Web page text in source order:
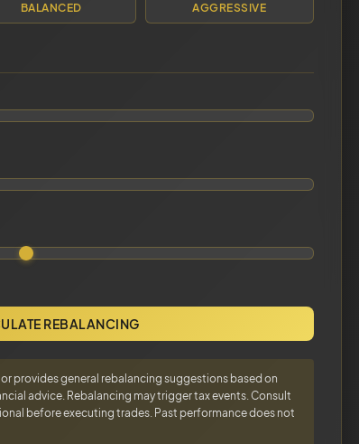
BALANCED AGGRESSIVE
REBALANCING
provides general rebalancing suggestions based on
advice. Rebalancing may trigger tax events. Consult
before executing trades. Past performance does not